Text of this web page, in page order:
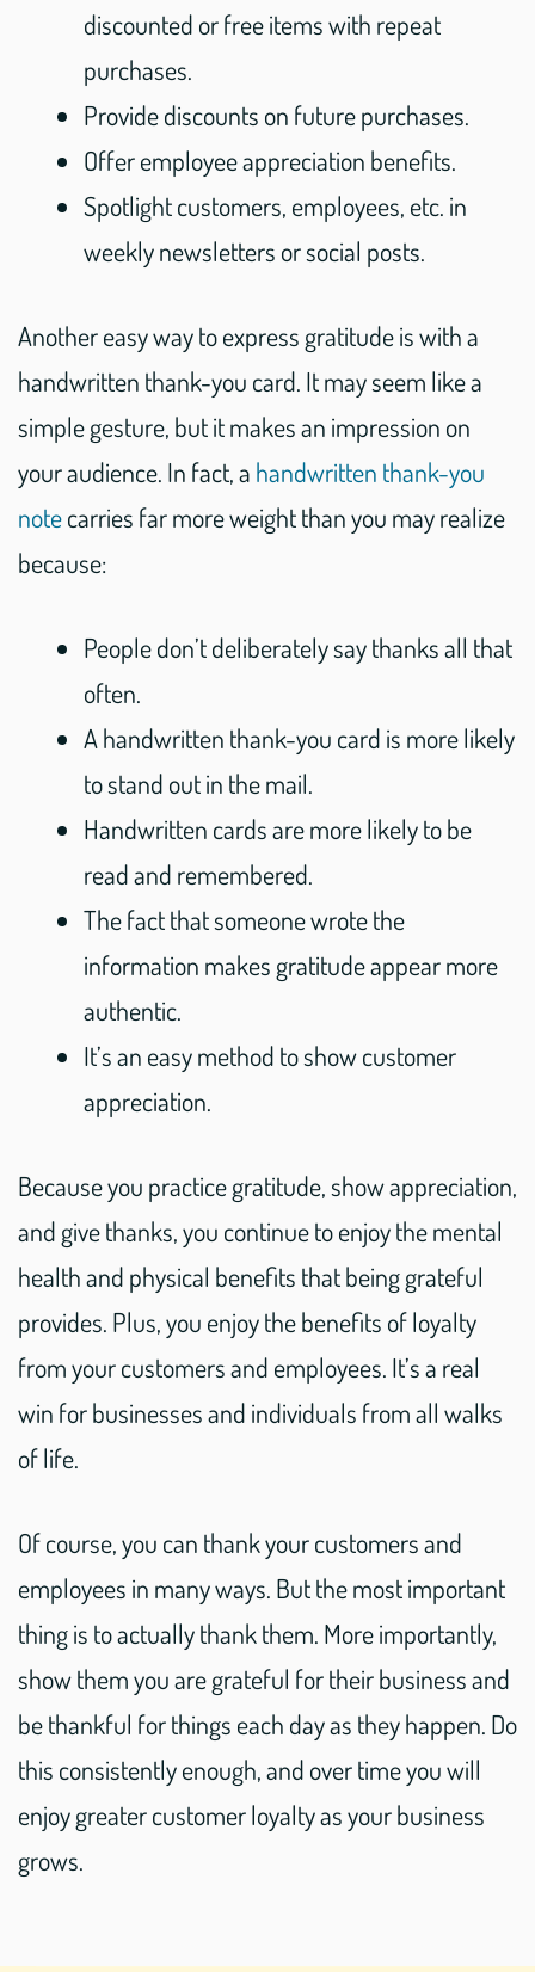
discounted or free items with repeat
purchases.
Provide discounts on future purchases.
Offer employee appreciation benefits.
Spotlight customers, employees, etc. in
weekly newsletters or social posts.
Another easy way to express gratitude is with a
handwritten thank-you card. It may seem like a
simple gesture, but it makes an impression on
your audience. In fact, a handwritten thank-you
notecarries far more weight than you may realize
because:
People don’t deliberately say thanks all that
often.
A handwritten thank-you card is more likely
to stand out in the mail.
Handwritten cards are more likely to be
read and remembered.
The fact that someone wrote the
information makes gratitude appear more
authentic.
It’s an easy method to show customer
appreciation.
Because you practice gratitude, show appreciation,
and give thanks, you continue to enjoy the mental
health and physical benefits that being grateful
provides. Plus, you enjoy the benefits of loyalty
from your customers and employees. It’s a real
win for businesses and individuals from all walks
of life.
Of course, you can thank your customers and
employees in many ways. But the most important
thing is to actually thank them. More importantly,
show them you are grateful for their business and
be thankful for things each day as they happen. Do
this consistently enough, and over time you will
enjoy greater customer loyalty as your business
grows.